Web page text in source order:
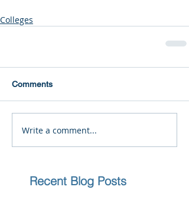
Colleges
Comments
Write a comment...
Recent Blog Posts